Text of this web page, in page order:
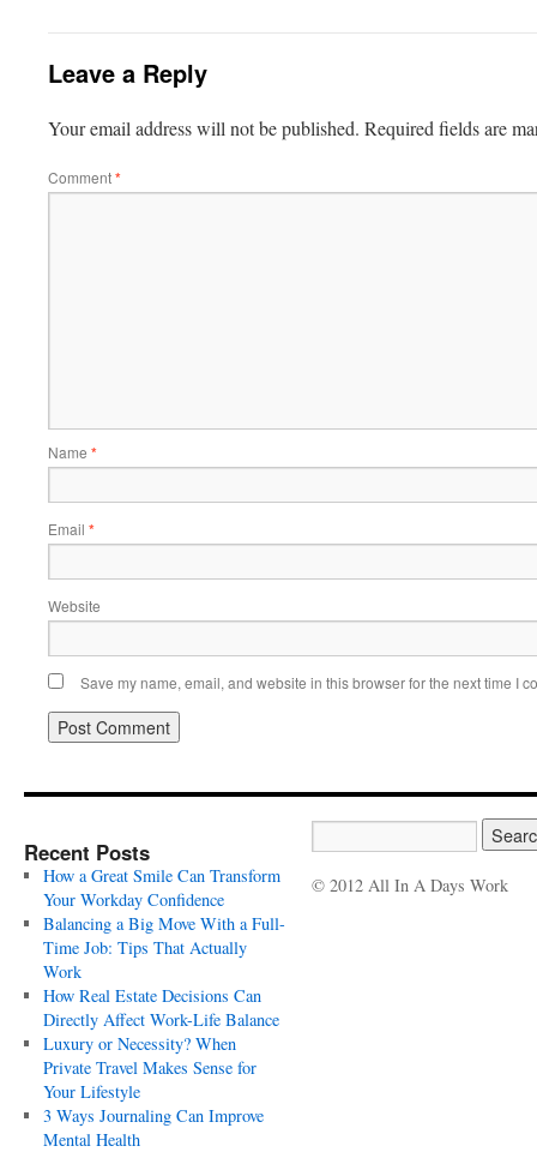
Leave a Reply
Your email address will not be published. Required fields are
Comment*
Name *
Email *
Website
Save my name, email, and website in this browser for the next time I
Recent Posts
How a Great Smile Can Transform
Your Workday Confidence
Balancing a Big Move With a Full-
Time Job: Tips That Actually
Work
How Real Estate Decisions Can
Directly Affect Work-Life Balance
Luxury or Necessity? When
Private Travel Makes Sense for
Your Lifestyle
3 Ways Journaling Can Improve
Mental Health
© 2012 All In A Days Work